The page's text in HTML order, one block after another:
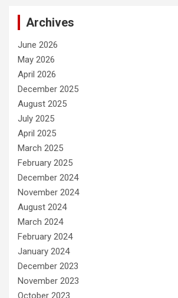
Archives
June 2026
May 2026
April 2026
December 2025
August 2025
July 2025
April 2025
March 2025
February 2025
December 2024
November 2024
August 2024
March 2024
February 2024
January 2024
December 2023
November 2023
October 2023